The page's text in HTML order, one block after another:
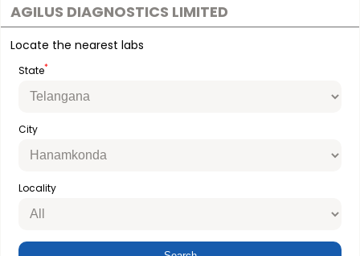
AGILUS DIAGNOSTICS LIMITED
Locate the nearest labs
State*
City
Locality